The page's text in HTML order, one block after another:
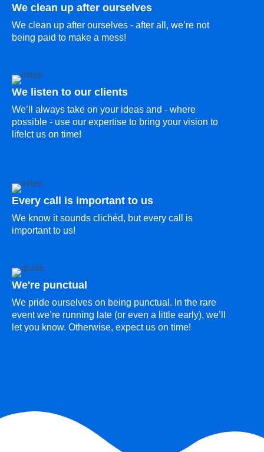
We clean up after ourselves
We clean up after ourselves - after all, we’re not
being paid to make a mess!
We listen to our clients
We’ll always take on your ideas and - where
possible - use our expertise to bring your vision to
life!ct us on time!
Every call is important to us
We know it sounds clichéd, but every call is
important to us!
We're punctual
We pride ourselves on being punctual. In the rare
event we’re running late (or even a little early), we’ll
let you know. Otherwise, expect us on time!